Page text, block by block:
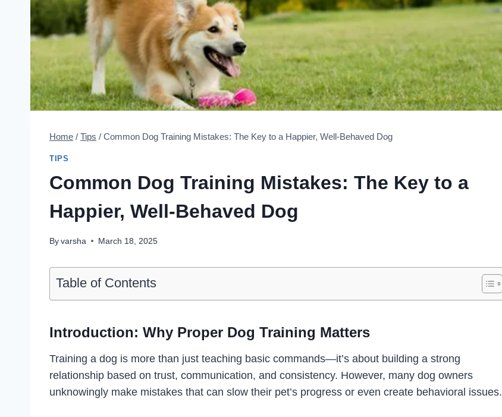
Home / Tips / Common Dog Training Mistakes: The Key to a Happier, Well-Behaved Dog
TIPS
Common Dog Training Mistakes: The Key to a
Happier, Well-Behaved Dog
Byvarsha March 18, 2025
Table of Contents
Introduction: Why Proper Dog Training Matters
Training a dog is more than just teaching basic commands—it’s about building a strong
relationship based on trust, communication, and consistency. However, many dog owners
unknowingly make mistakes that can slow their pet’s progress or even create behavioral issues.